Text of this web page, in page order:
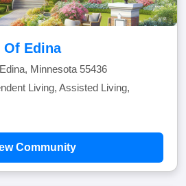
Of Edina
Minnesota 55436
Living, Assisted Living,
Community